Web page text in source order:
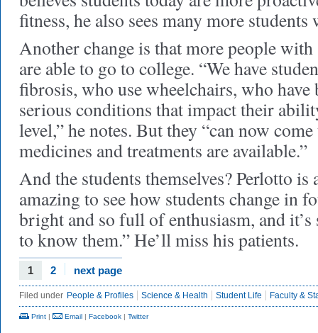
fitness, he also sees many more
Another change is that more people with
are able to go to college. “We have
fibrosis, who use wheelchairs, who
serious conditions that impact their
level,” he notes. But they “can now
medicines and treatments are available.”
And the students themselves? Perlotto is
amazing to see how students change in
bright and so full of enthusiasm, and
to know them.” He’ll miss his patients.
1 2 next page
Filed under People & Profiles Science & Health Student Life Faculty &
Print | Email | Facebook | Twitter